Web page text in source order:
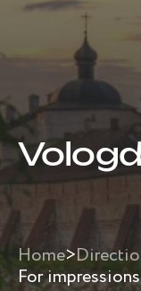
Home>
For impressions